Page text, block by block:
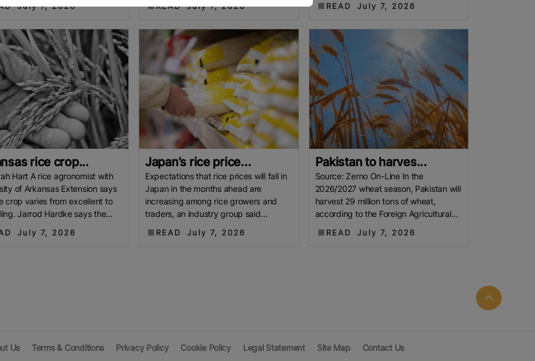
July 7, 2026 READ July 7, 2026 READ July 7, 2026
rice crop...
Hart A rice agronomist with
of Arkansas Extension says
crop varies from excellent to
Jarrod Hardke says the
July 7, 2026
Japan’s rice price...
Expectations that rice prices will fall in
Japan in the months ahead are
increasing among rice growers and
traders, an industry group said
READ July 7, 2026
Pakistan to harves...
Source: Zerno On-Line In the
2026/2027 wheat season, Pakistan will
harvest 29 million tons of wheat,
according to the Foreign Agricultural
READ July 7, 2026
Us Terms & Conditions Privacy Policy Cookie Policy Legal Statement Site Map Contact Us